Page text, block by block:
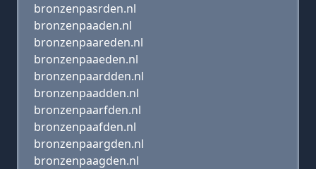
bronzenpasrden.nl
bronzenpaaden.nl
bronzenpaareden.nl
bronzenpaaeden.nl
bronzenpaardden.nl
bronzenpaadden.nl
bronzenpaarfden.nl
bronzenpaafden.nl
bronzenpaargden.nl
bronzenpaagden.nl